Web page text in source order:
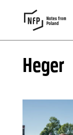
Heger